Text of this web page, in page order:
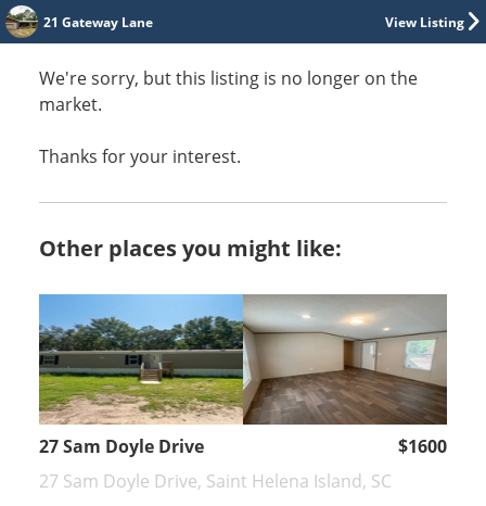
View Listing
21 Gateway Lane
We're sorry, but this listing is no longer on the
market.
Thanks for your interest.
Other places you might like:
27 Sam Doyle Drive
$1600
27 Sam Doyle Drive, Saint Helena Island, SC